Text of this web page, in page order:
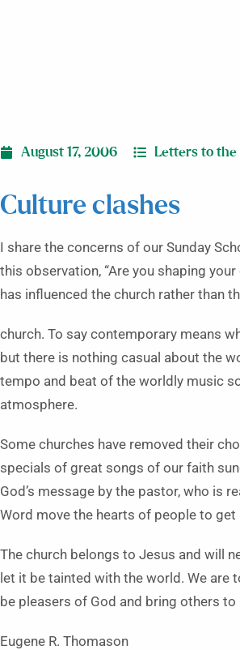
August 17, 2006 Letters to the
Culture clashes
I share the concerns of our Sunday
this observation, “Are you shaping
has influenced the church rather than
church. To say contemporary means
but there is nothing casual about the
tempo and beat of the worldly music
atmosphere.
Some churches have removed their
specials of great songs of our faith
God’s message by the pastor, who is
Word move the hearts of people to get
The church belongs to Jesus and will
let it be tainted with the world. We are
be pleasers of God and bring others to
Eugene R. Thomason